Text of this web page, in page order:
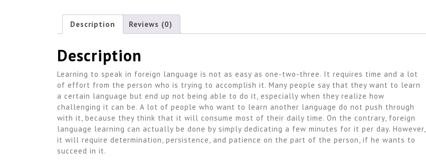
Description Reviews (0)
Description
Learning to speak in foreign language is not as easy as one-two-three. It requires time and a lot
of effort from the person who is trying to accomplish it. Many people say that they want to learn
a certain language but end up not being able to do it, especially when they realize how
challenging it can be. A lot of people who want to learn another language do not push through
with it, because they think that it will consume most of their daily time. On the contrary, foreign
language learning can actually be done by simply dedicating a few minutes for it per day. However,
it will require determination, persistence, and patience on the part of the person, if he wants to
succeed in it.